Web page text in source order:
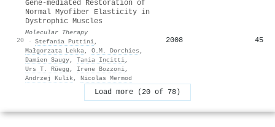
20
Gene-mediated Restoration of
Normal Myofiber Elasticity in
Dystrophic Muscles
Molecular Therapy
· Stefania Puttini,
Małgorzata Lekka, O.M. Dorchies ,
Damien Saugy, Tania Incitti,
Urs T. Rüegg , Irene Bozzoni,
Andrzej Kulik, Nicolas Mermod
2008 45
Load more (20 of 78)